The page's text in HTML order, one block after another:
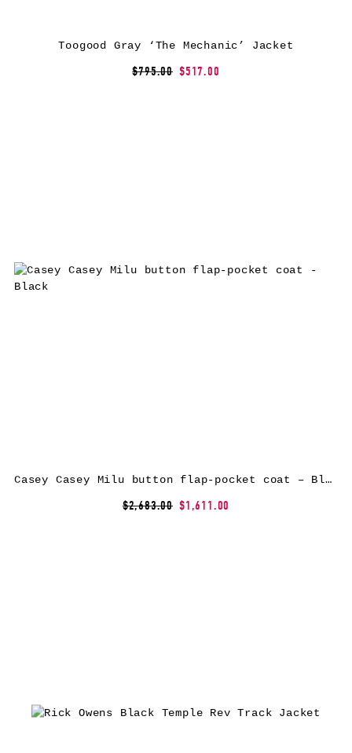
Toogood Gray ‘The Mechanic’ Jacket
$795.00 $517.00
Casey Casey Milu button flap-pocket coat – Black
$2,683.00 $1,611.00